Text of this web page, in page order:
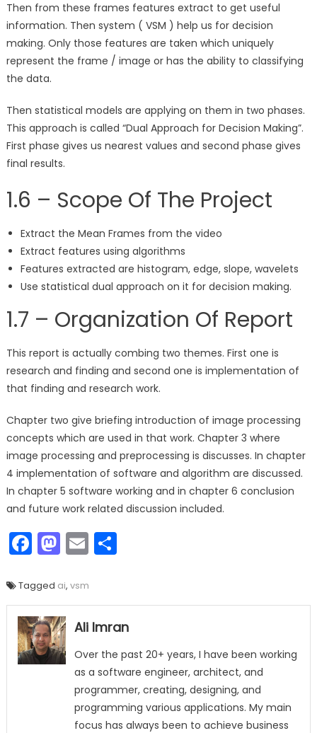
Then from these frames features extract to get useful
information. Then system ( VSM ) help us for decision
making. Only those features are taken which uniquely
represent the frame / image or has the ability to classifying
the data.
Then statistical models are applying on them in two phases.
This approach is called “Dual Approach for Decision Making”.
First phase gives us nearest values and second phase gives
final results.
1.6 – Scope Of The Project
Extract the Mean Frames from the video
Extract features using algorithms
Features extracted are histogram, edge, slope, wavelets
Use statistical dual approach on it for decision making.
1.7 – Organization Of Report
This report is actually combing two themes. First one is
research and finding and second one is implementation of
that finding and research work.
Chapter two give briefing introduction of image processing
concepts which are used in that work. Chapter 3 where
image processing and preprocessing is discusses. In chapter
4 implementation of software and algorithm are discussed.
In chapter 5 software working and in chapter 6 conclusion
and future work related discussion included.
Facebook
Mastodon
EmailShare
Tagged ai, vsm
Ali Imran
Over the past 20+ years, I have been working
as a software engineer, architect, and
programmer, creating, designing, and
programming various applications. My main
focus has always been to achieve business